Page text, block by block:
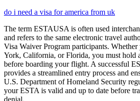
do i need a visa for america from uk
The term ESTAUSA is often used
and refers to the same electronic travel
Visa Waiver Program participants.
York, California, or Florida, you must hold
before boarding your flight. A successful
provides a streamlined entry process and
U.S. Department of Homeland Security
your ESTA is valid and up to date before
denial.